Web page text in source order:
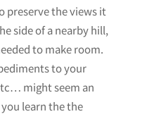
preserve the views it
side of a nearby hill,
to make room.
to your
might seem an
learn the the